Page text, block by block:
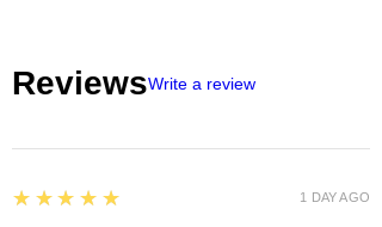
ReviewsWrite a review
5
★★★★★ 1 DAY AGO